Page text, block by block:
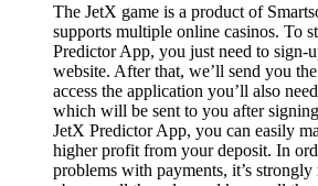
The JetX game is a product of
supports multiple online casinos. To
Predictor App, you just need to sign-
website. After that, we’ll send you
access the application you’ll also
which will be sent to you after
JetX Predictor App, you can easily
higher profit from your deposit. In
problems with payments, it’s